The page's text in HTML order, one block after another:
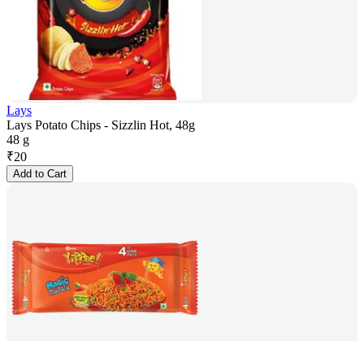
Lays
Lays Potato Chips - Sizzlin Hot, 48g
48 g
₹20
Add to Cart